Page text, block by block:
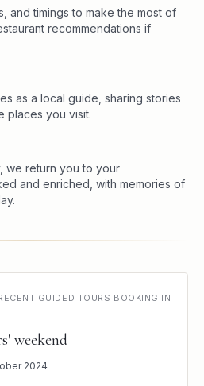
and timings to make the most of
recommendations if
as a local guide, sharing stories
places you visit.
we return you to your
and enriched, with memories of
GUIDED TOURS BOOKING IN
weekend
2024